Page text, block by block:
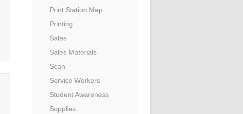
Print Station Map
Printing
Sales
Sales Materials
Scan
Service Workers
Student Awareness
Supplies